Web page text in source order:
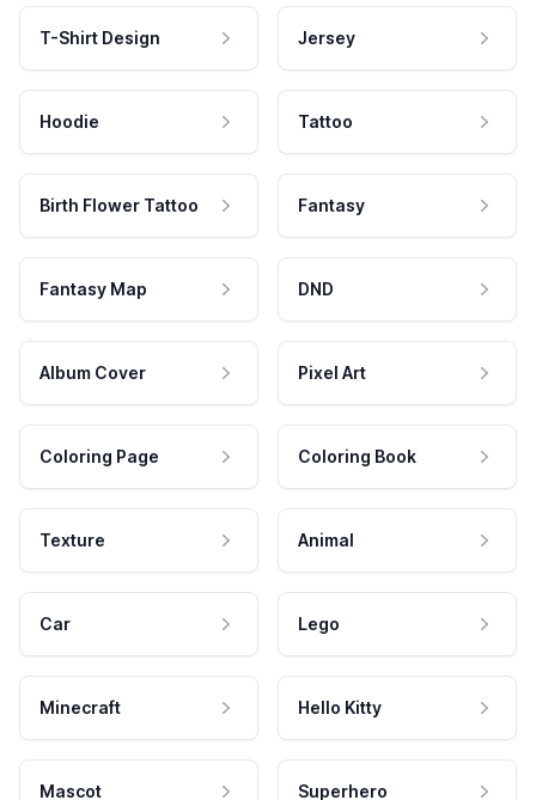
T-Shirt Design Jersey
Hoodie Tattoo
Birth Flower Tattoo Fantasy
Fantasy Map DND
Album Cover Pixel Art
Coloring Page Coloring Book
Texture Animal
Car Lego
Minecraft Hello Kitty
Mascot Superhero